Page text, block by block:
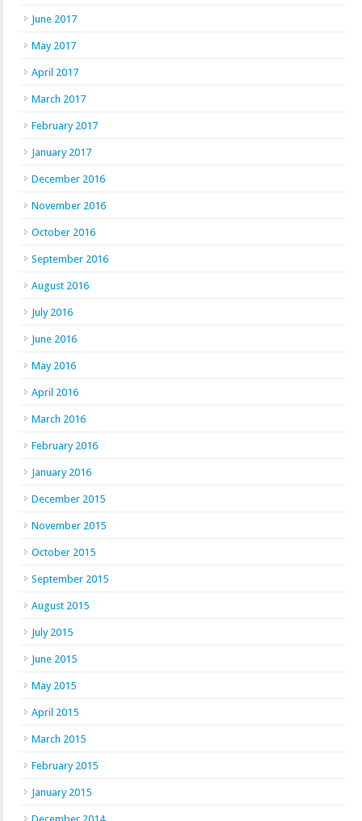
June 2017
May 2017
April 2017
March 2017
February 2017
January 2017
December 2016
November 2016
October 2016
September 2016
August 2016
July 2016
June 2016
May 2016
April 2016
March 2016
February 2016
January 2016
December 2015
November 2015
October 2015
September 2015
August 2015
July 2015
June 2015
May 2015
April 2015
March 2015
February 2015
January 2015